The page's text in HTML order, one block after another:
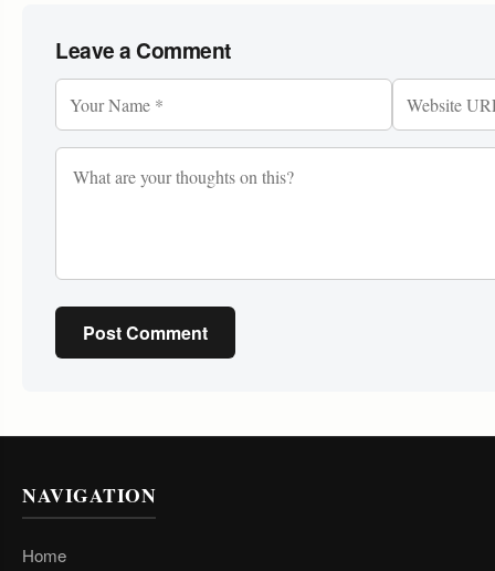
Leave a Comment
Post Comment
NAVIGATION
Home